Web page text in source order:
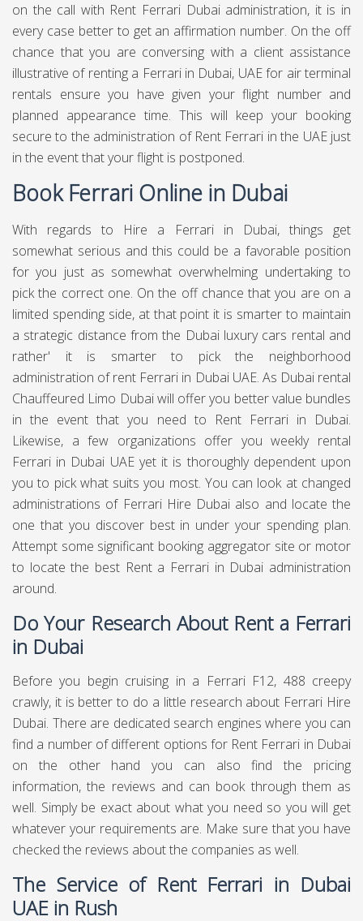
on the call with Rent Ferrari Dubai administration, it is in
every case better to get an affirmation number. On the off
chance that you are conversing with a client assistance
illustrative of renting a Ferrari in Dubai, UAE for air terminal
rentals ensure you have given your flight number and
planned appearance time. This will keep your booking
secure to the administration of Rent Ferrari in the UAE just
in the event that your flight is postponed.
Book Ferrari Online in Dubai
With regards to Hire a Ferrari in Dubai, things get
somewhat serious and this could be a favorable position
for you just as somewhat overwhelming undertaking to
pick the correct one. On the off chance that you are on a
limited spending side, at that point it is smarter to maintain
a strategic distance from the Dubai luxury cars rental and
rather' it is smarter to pick the neighborhood
administration of rent Ferrari in Dubai UAE. As Dubai rental
Chauffeured Limo Dubaiwill offer you better value bundles
in the event that you need to Rent Ferrari in Dubai.
Likewise, a few organizations offer you weekly rental
Ferrari in Dubai UAE yet it is thoroughly dependent upon
you to pick what suits you most. You can look at changed
administrations of Ferrari Hire Dubai also and locate the
one that you discover best in under your spending plan.
Attempt some significant booking aggregator site or motor
to locate the best Rent a Ferrari in Dubai administration
around.
Do Your Research About Rent a Ferrari
in Dubai
Before you begin cruising in a Ferrari F12, 488 creepy
crawly, it is better to do a little research about Ferrari Hire
Dubai. There are dedicated search engines where you can
find a number of different options for Rent Ferrari in Dubai
on the other hand you can also find the pricing
information, the reviews and can book through them as
well. Simply be exact about what you need so you will get
whatever your requirements are. Make sure that you have
checked the reviews about the companies as well.
The Service of Rent Ferrari in Dubai
UAE in Rush